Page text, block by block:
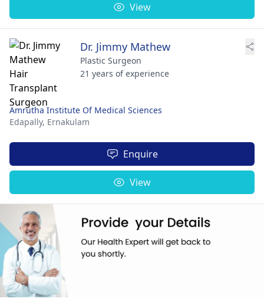
View
Dr. Jimmy Mathew
Plastic Surgeon
21 years of experience
Amrutha Institute Of Medical Sciences
Edapally, Ernakulam
Enquire
View